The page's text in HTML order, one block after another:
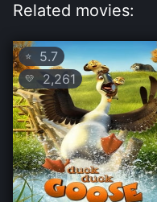
Related movies:
⭐ 5.7
💛 2,261